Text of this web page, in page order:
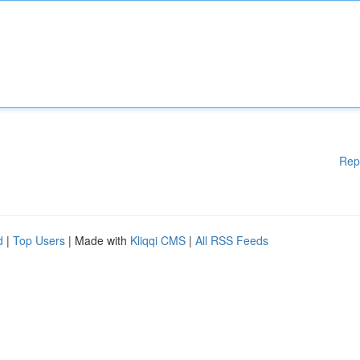
| Top Users | Made with Kliqqi CMS | All RSS Feeds